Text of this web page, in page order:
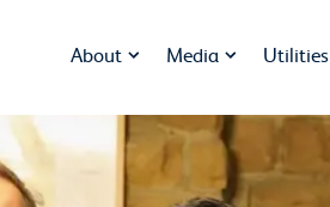
About Media Utilities